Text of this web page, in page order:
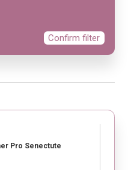
Confirm filter
Pro Senectute